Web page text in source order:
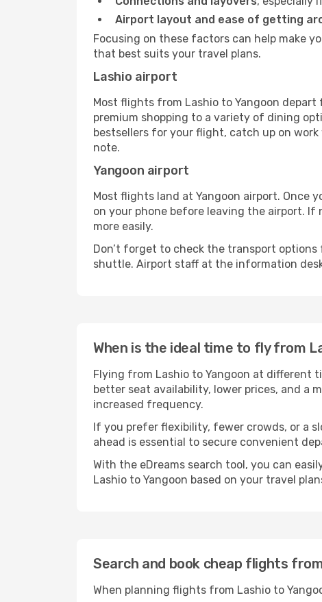
Airport layout and ease of getting
Focusing on these factors can help make
that best suits your travel plans.
Lashio airport
Most flights from Lashio to Yangoon
premium shopping to a variety of dining
bestsellers for your flight, catch up on
note.
Yangoon airport
Most flights land at Yangoon airport. Once
on your phone before leaving the airport. If
more easily.
Don’t forget to check the transport
shuttle. Airport staff at the information
When is the ideal time to fly from
Flying from Lashio to Yangoon at different
better seat availability, lower prices, and a
increased frequency.
If you prefer flexibility, fewer crowds, or a
ahead is essential to secure convenient
With the eDreams search tool, you can
Lashio to Yangoon based on your travel
Search and book cheap flights
When planning flights from Lashio to